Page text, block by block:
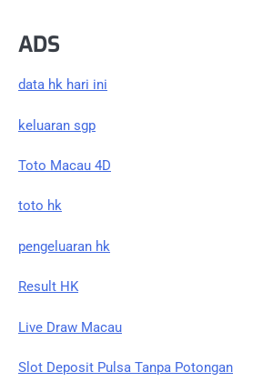
ADS
data hk hari ini
keluaran sgp
Toto Macau 4D
toto hk
pengeluaran hk
Result HK
Live Draw Macau
Slot Deposit Pulsa Tanpa Potongan